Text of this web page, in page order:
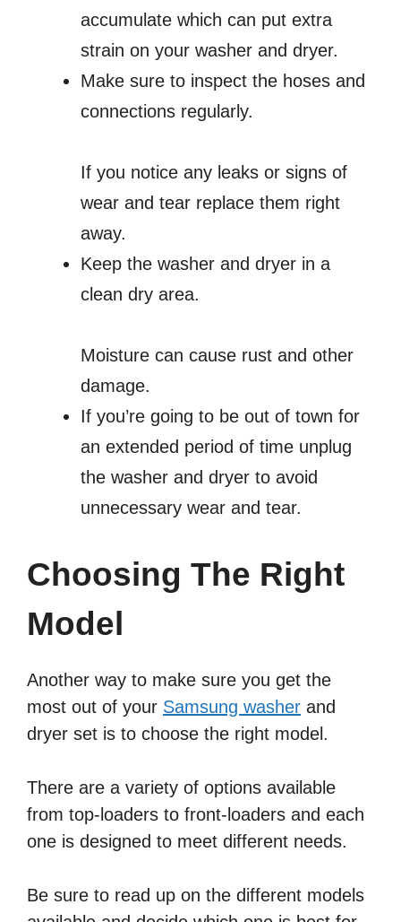
accumulate which can put extra
strain on your washer and dryer.
Make sure to inspect the hoses and
connections regularly.
If you notice any leaks or signs of
wear and tear replace them right
away.
Keep the washer and dryer in a
clean dry area.
Moisture can cause rust and other
damage.
If you’re going to be out of town for
an extended period of time unplug
the washer and dryer to avoid
unnecessary wear and tear.
Choosing The Right
Model
Another way to make sure you get the
most out of your Samsung washer and
dryer set is to choose the right model.
There are a variety of options available
from top-loaders to front-loaders and each
one is designed to meet different needs.
Be sure to read up on the different models